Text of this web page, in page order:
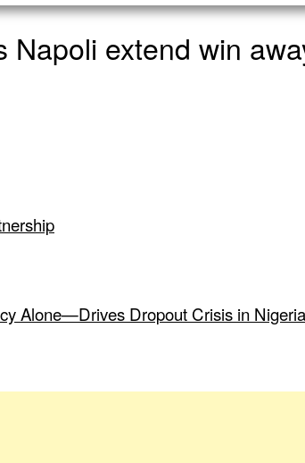
extend win
Alone—Drives Dropout Crisis in Nigeria